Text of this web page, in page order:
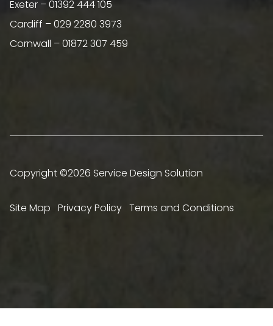
Exeter – 01392 444 105
Cardiff – 029 2280 3973
Cornwall – 01872 307 459
Copyright ©2026 Service Design Solution
Site Map Privacy Policy Terms and Conditions